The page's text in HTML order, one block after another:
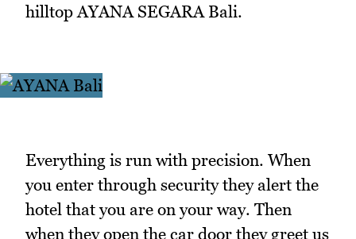
hilltop AYANA SEGARA Bali.
Everything is run with precision. When
you enter through security they alert the
hotel that you are on your way. Then
when they open the car door they greet us